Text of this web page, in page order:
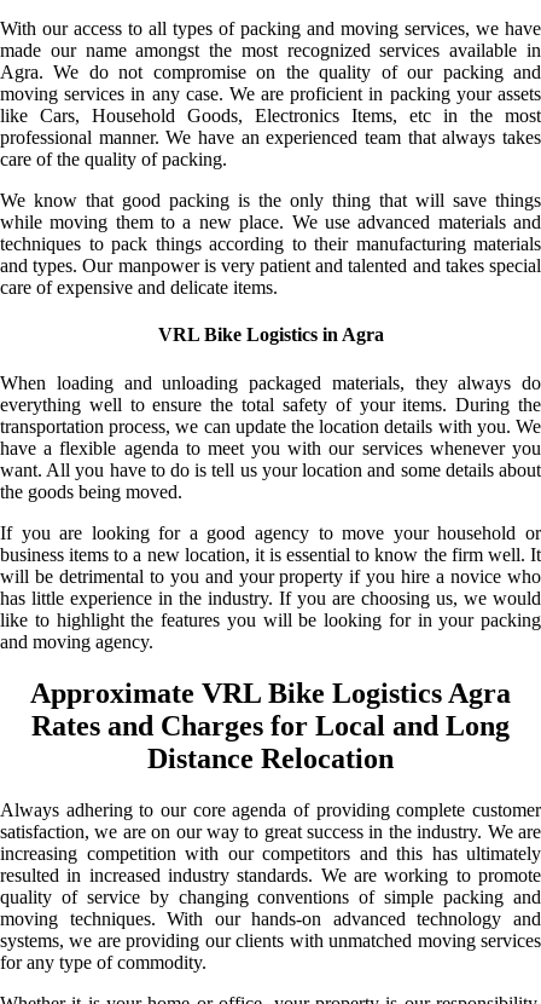
With our access to all types of packing and moving services, we have
made our name amongst the most recognized services available in
Agra. We do not compromise on the quality of our packing and
moving services in any case. We are proficient in packing your assets
like Cars, Household Goods, Electronics Items, etc in the most
professional manner. We have an experienced team that always takes
care of the quality of packing.
We know that good packing is the only thing that will save things
while moving them to a new place. We use advanced materials and
techniques to pack things according to their manufacturing materials
and types. Our manpower is very patient and talented and takes special
care of expensive and delicate items.
VRL Bike Logistics in Agra
When loading and unloading packaged materials, they always do
everything well to ensure the total safety of your items. During the
transportation process, we can update the location details with you. We
have a flexible agenda to meet you with our services whenever you
want. All you have to do is tell us your location and some details about
the goods being moved.
If you are looking for a good agency to move your household or
business items to a new location, it is essential to know the firm well. It
will be detrimental to you and your property if you hire a novice who
has little experience in the industry. If you are choosing us, we would
like to highlight the features you will be looking for in your packing
and moving agency.
Approximate VRL Bike Logistics Agra
Rates and Charges for Local and Long
Distance Relocation
Always adhering to our core agenda of providing complete customer
satisfaction, we are on our way to great success in the industry. We are
increasing competition with our competitors and this has ultimately
resulted in increased industry standards. We are working to promote
quality of service by changing conventions of simple packing and
moving techniques. With our hands-on advanced technology and
systems, we are providing our clients with unmatched moving services
for any type of commodity.